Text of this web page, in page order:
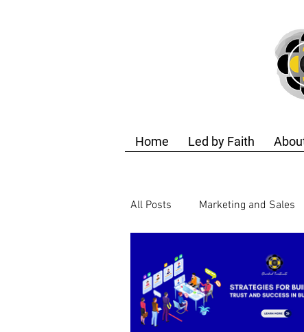
Home Led by Faith
All Posts Marketing and Sales
Finance and Accounting
Design Training Self-